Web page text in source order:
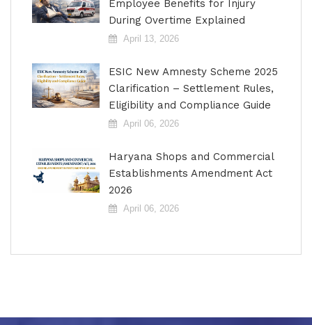
Employee Benefits for Injury
During Overtime Explained
April 13, 2026
ESIC New Amnesty Scheme 2025
Clarification – Settlement Rules,
Eligibility and Compliance Guide
April 06, 2026
Haryana Shops and Commercial
Establishments Amendment Act
2026
April 06, 2026